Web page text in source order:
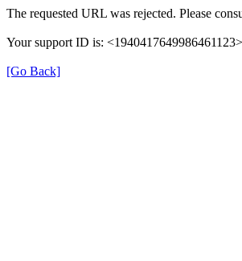
The requested URL was rejected. Please
Your support ID is: <1940417649986461123>
[Go Back]